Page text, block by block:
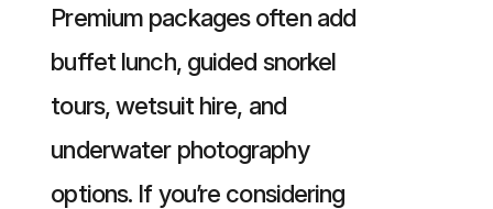
Premium packages often add
buffet lunch, guided snorkel
tours, wetsuit hire, and
underwater photography
options. If you’re considering